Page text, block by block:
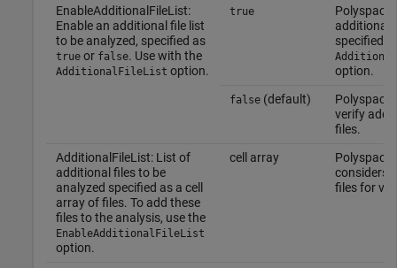
EnableAdditionalFileList:
Enable an additional file list
to be analyzed, specified as
trueor false. Use with the
AdditionalFileList option.
true
Polyspace
additional
specified
option.
false(default)
Polyspace
verify
files.
AdditionalFileList: List of
additional files to be
analyzed specified as a cell
array of files. To add these
files to the analysis, use the
EnableAdditionalFileList
option.
cell array
Polyspace
considers
files for